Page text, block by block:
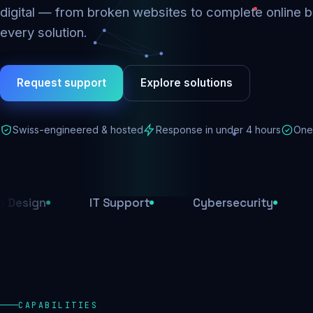
digital — from broken websites to complete online
every solution.
Request support Explore solutions
Swiss-engineered & hosted Response in under 4 hours
IT Support Cybersecurity E-
CAPABILITIES